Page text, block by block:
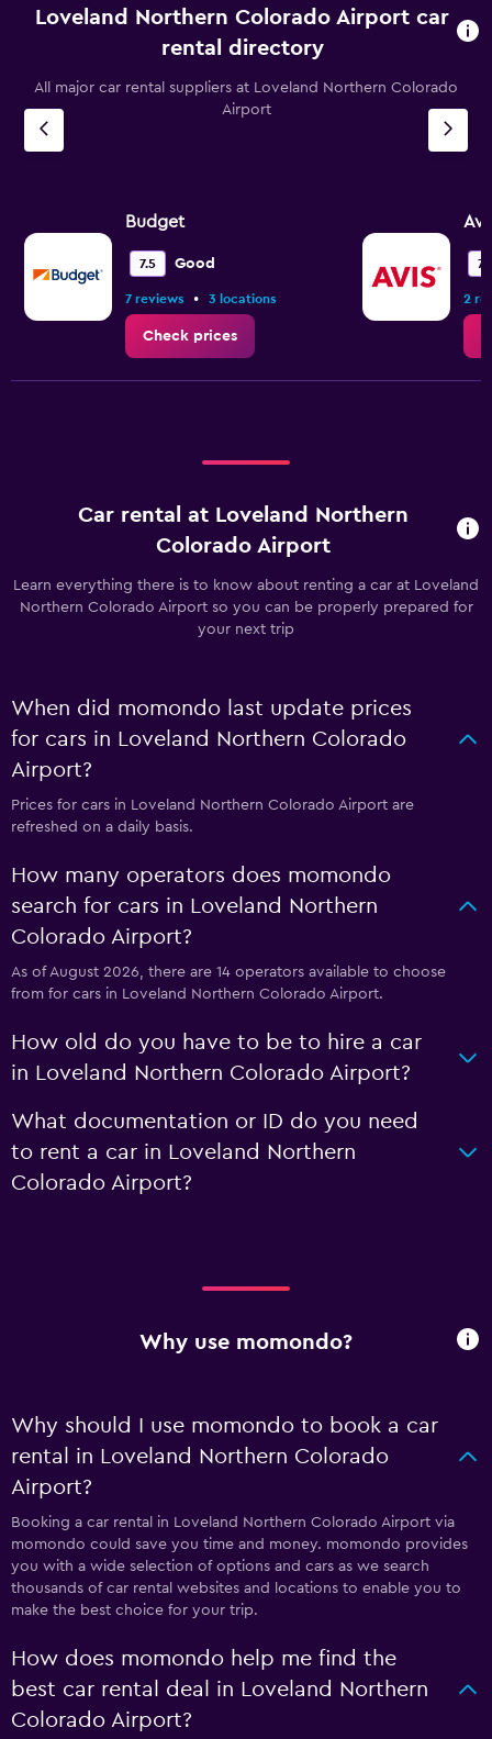
Loveland Northern Colorado Airport car
rental directory
All major car rental suppliers at Loveland Northern Colorado
Airport
Budget
7.5 Good
7 reviews • 3 locations
Check prices
2
Car rental at Loveland Northern
Colorado Airport
Learn everything there is to know about renting a car at Loveland
Northern Colorado Airport so you can be properly prepared for
your next trip
When did momondo last update prices
for cars in Loveland Northern Colorado
Airport?
Prices for cars in Loveland Northern Colorado Airport are
refreshed on a daily basis.
How many operators does momondo
search for cars in Loveland Northern
Colorado Airport?
As of August 2026, there are 14 operators available to choose
from for cars in Loveland Northern Colorado Airport.
How old do you have to be to hire a car
in Loveland Northern Colorado Airport?
What documentation or ID do you need
to rent a car in Loveland Northern
Colorado Airport?
Why use momondo?
Why should I use momondo to book a car
rental in Loveland Northern Colorado
Airport?
Booking a car rental in Loveland Northern Colorado Airport via
momondo could save you time and money. momondo provides
you with a wide selection of options and cars as we search
thousands of car rental websites and locations to enable you to
make the best choice for your trip.
How does momondo help me find the
best car rental deal in Loveland Northern
Colorado Airport?